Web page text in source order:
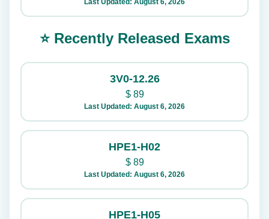
Last Updated: August 6, 2026
⭐ Recently Released Exams
3V0-12.26
$89
Last Updated: August 6, 2026
HPE1-H02
$89
Last Updated: August 6, 2026
HPE1-H05